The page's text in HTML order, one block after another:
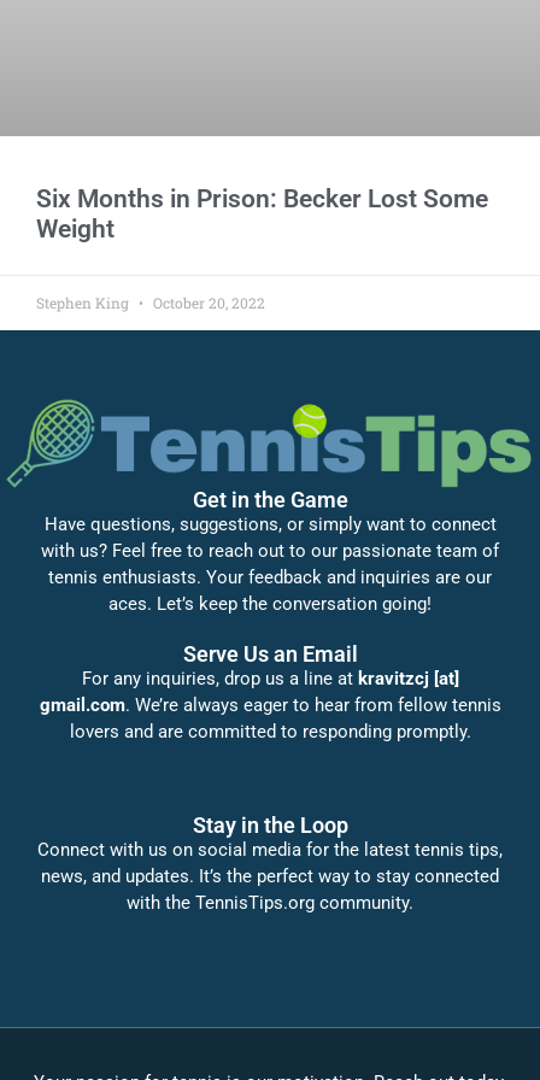
Six Months in Prison: Becker Lost Some
Weight
Stephen King October 20, 2022
Get in the Game
Have questions, suggestions, or simply want to connect
with us? Feel free to reach out to our passionate team of
tennis enthusiasts. Your feedback and inquiries are our
aces. Let’s keep the conversation going!
Serve Us an Email
For any inquiries, drop us a line at kravitzcj [at]
gmail.com. We’re always eager to hear from fellow tennis
lovers and are committed to responding promptly.
Stay in the Loop
Connect with us on social media for the latest tennis tips,
news, and updates. It’s the perfect way to stay connected
with the TennisTips.org community.